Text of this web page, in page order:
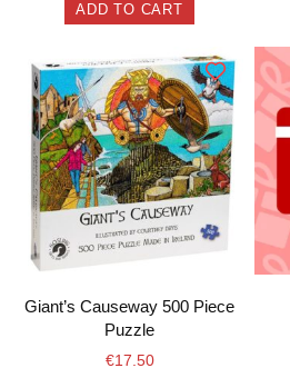
ADD TO CART
Giant’s Causeway 500 Piece
Puzzle
€17.50